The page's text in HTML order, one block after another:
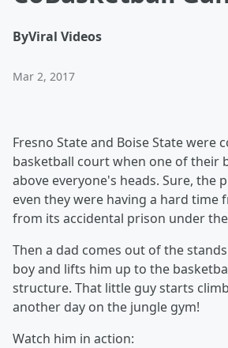
ByViral Videos
Mar 2, 2017
Fresno State and Boise State were
basketball court when one of their
above everyone's heads. Sure, the
even they were having a hard time
from its accidental prison under
Then a dad comes out of the
boy and lifts him up to the
structure. That little guy starts
another day on the jungle gym!
Watch him in action: